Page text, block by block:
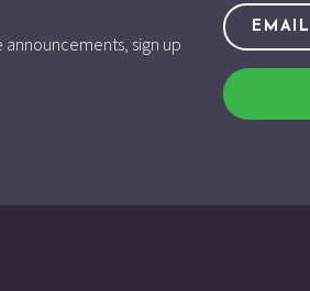
sign up